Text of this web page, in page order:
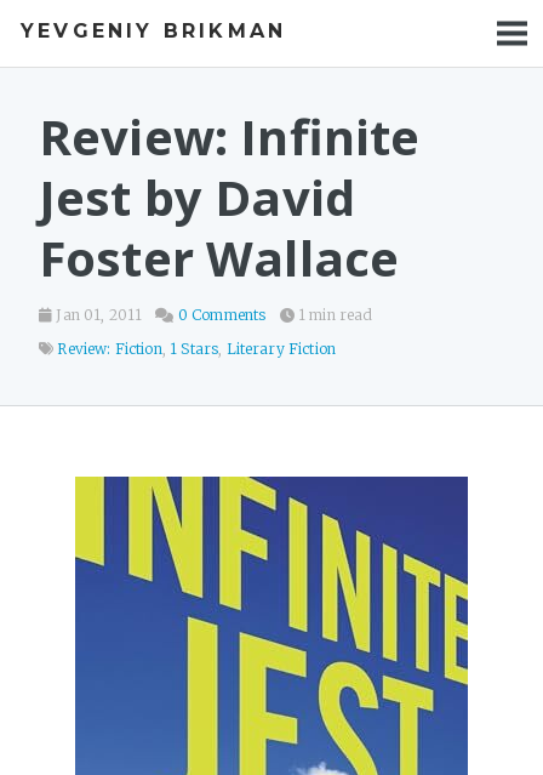
YEVGENIY BRIKMAN
BOOKS
TALKS
WORK
Review: Infinite
Jest by David
Foster Wallace
Jan 01, 2011 0 Comments
1 min read
Review: Fiction, 1 Stars, Literary Fiction